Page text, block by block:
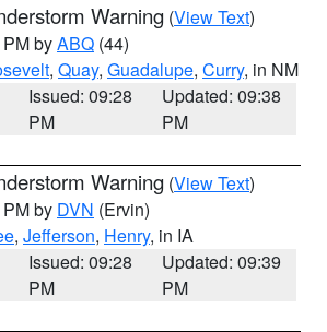
Warning (View Text)
byABQ (44)
, Quay, Guadalupe, Curry, in NM
Issued: 09:28
PM
Updated: 09:38
PM
Warning (View Text)
by DVN (Ervin)
, Jefferson, Henry, in IA
Issued: 09:28
PM
Updated: 09:39
PM